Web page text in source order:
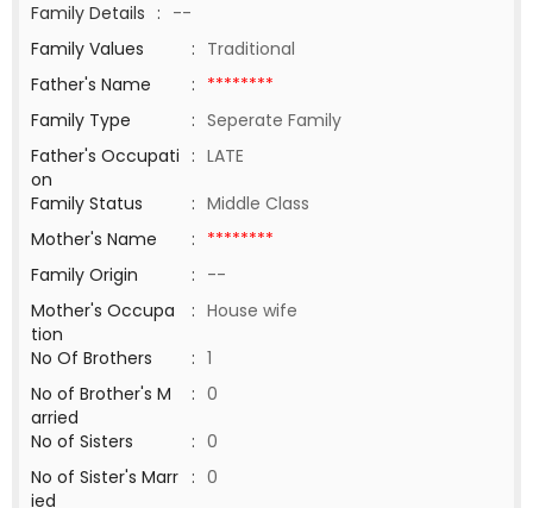
Family Details : --
Family Values
: Traditional
Father's Name
: ********
Family Type
: Seperate Family
Father's Occupati
on
: LATE
Family Status
: Middle Class
Mother's Name
: ********
Family Origin
: --
Mother's Occupa
tion
: House wife
No Of Brothers
: 1
No of Brother's M
arried
: 0
No of Sisters
: 0
No of Sister's Marr
ied
: 0